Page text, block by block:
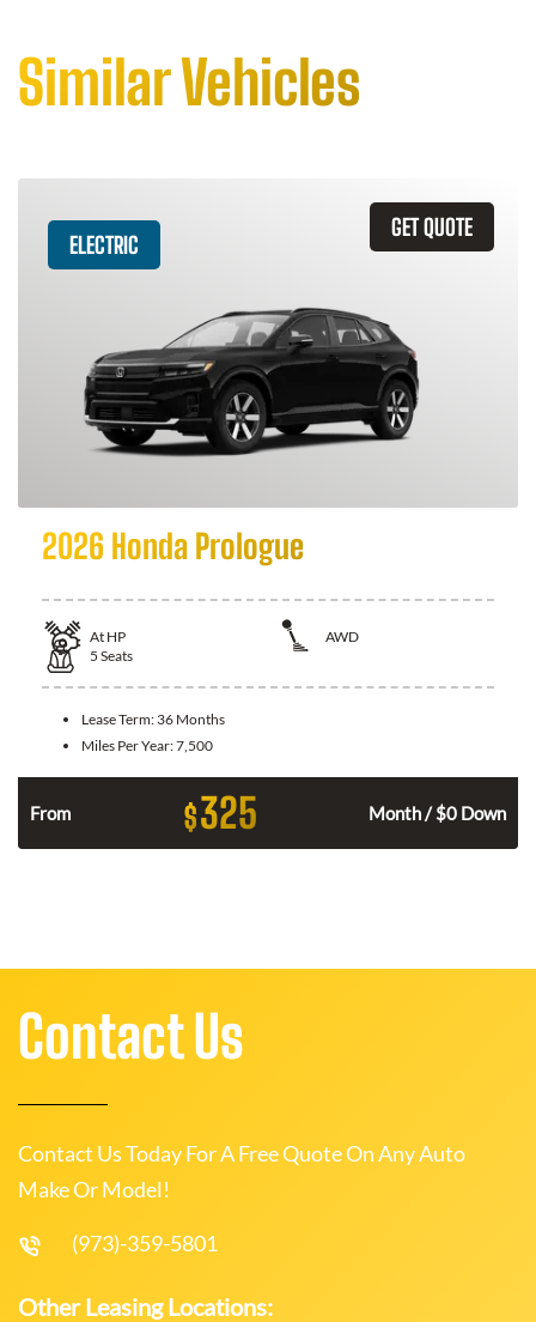
Similar Vehicles
GET QUOTE
ELECTRIC
2026 Honda Prologue
At HP
AWD
5 Seats
Lease Term: 36 Months
Miles Per Year:7,500
From $325 Month / $0 Down
Contact Us
Contact Us Today For A Free Quote On Any Auto
Make Or Model!
(973)-359-5801
Other Leasing Locations: